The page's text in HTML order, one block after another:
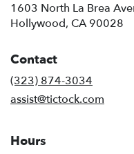
1603 North La Brea
Hollywood, CA 90028
Contact
(323) 874-3034
assist@tictock.com
Hours